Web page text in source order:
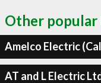
Other popular
Amelco Electric
AT and L Electric